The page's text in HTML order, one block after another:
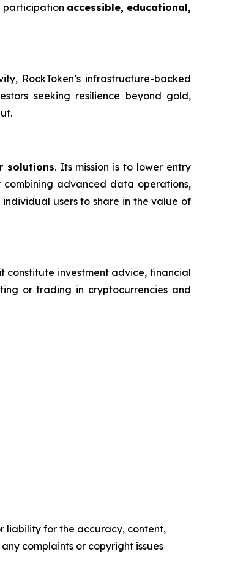
participation accessible, educational,
RockToken’s infrastructure-backed
seeking resilience beyond gold,
solutions. Its mission is to lower entry
advanced data operations,
users to share in the value of
constitute investment advice, financial
or trading in cryptocurrencies and
liability for the accuracy, content,
complaints or copyright issues